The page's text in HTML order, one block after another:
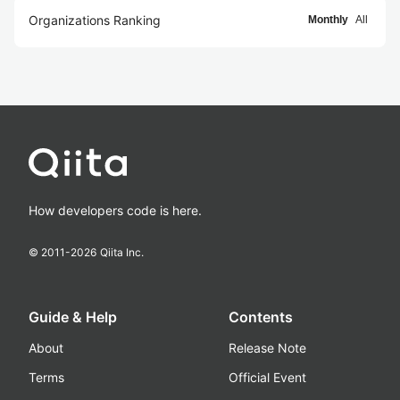
Organizations Ranking Monthly All
How developers code is here.
© 2011-2026 Qiita Inc.
Guide & Help
About
Terms
Contents
Release Note
Official Event